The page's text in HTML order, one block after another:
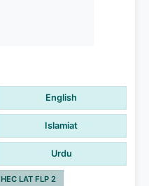
English
Islamiat
Urdu
HEC LAT FLP 2